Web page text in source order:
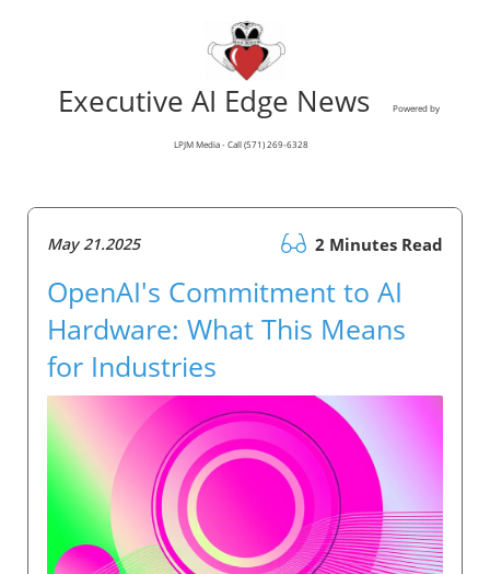
Executive AI Edge News Powered by
LPJM Media - Call (571) 269-6328
May 21.2025 2 Minutes Read
OpenAI's Commitment to AI
Hardware: What This Means
for Industries